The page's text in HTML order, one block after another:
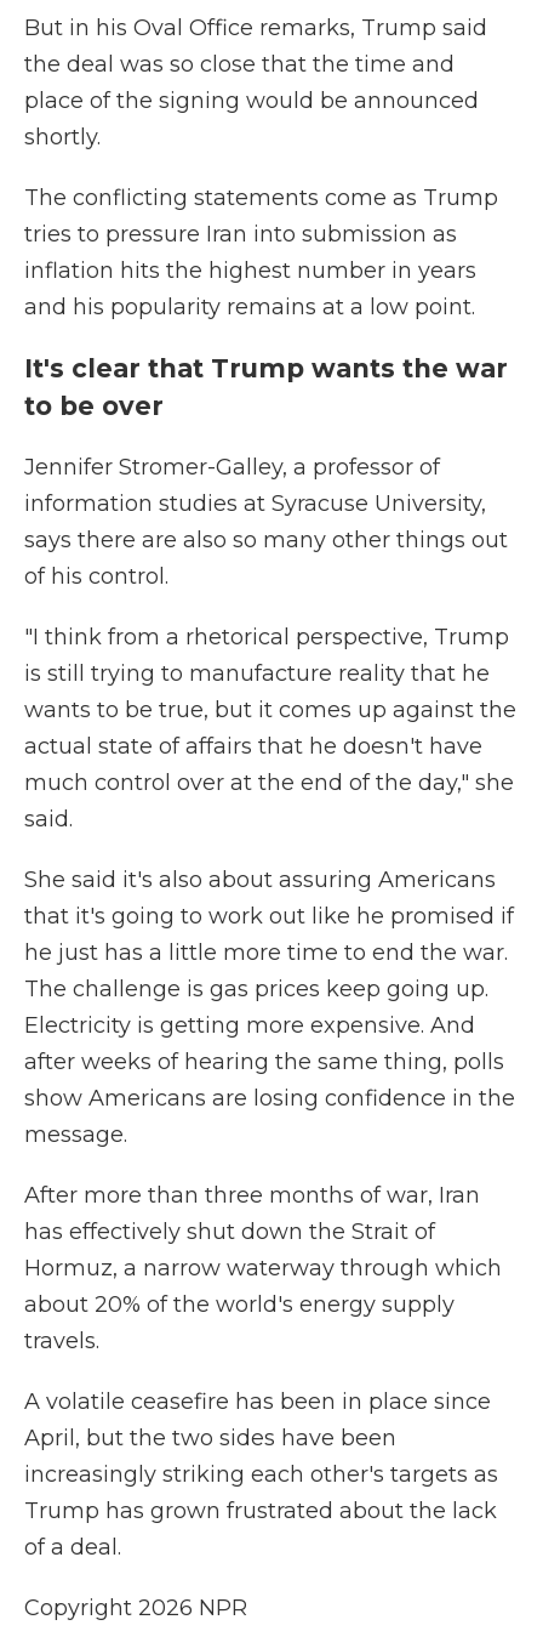
But in his Oval Office remarks, Trump said
the deal was so close that the time and
place of the signing would be announced
shortly.
The conflicting statements come as Trump
tries to pressure Iran into submission as
inflation hits the highest number in years
and his popularity remains at a low point.
It's clear that Trump wants the war
to be over
Jennifer Stromer-Galley, a professor of
information studies at Syracuse University,
says there are also so many other things out
of his control.
"I think from a rhetorical perspective, Trump
is still trying to manufacture reality that he
wants to be true, but it comes up against the
actual state of affairs that he doesn't have
much control over at the end of the day," she
said.
She said it's also about assuring Americans
that it's going to work out like he promised if
he just has a little more time to end the war.
The challenge is gas prices keep going up.
Electricity is getting more expensive. And
after weeks of hearing the same thing, polls
show Americans are losing confidence in the
message.
After more than three months of war, Iran
has effectively shut ⁠down the Strait of
Hormuz, a narrow waterway through which
about 20% of the world's energy supply
travels.
A volatile ceasefire has been in place since
April, but the two sides have been
increasingly striking each other's targets as
Trump has grown frustrated about the lack
of a deal.
Copyright 2026 NPR